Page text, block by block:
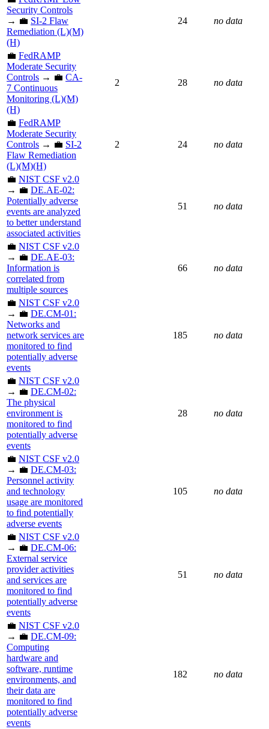
Security Controls
→ 💼 SI-2 Flaw
Remediation (L)(M)
(H)
24 no data
💼 FedRAMP
Moderate Security
Controls → 💼 CA-
7 Continuous
Monitoring (L)(M)
(H)
2 28 no data
💼 FedRAMP
Moderate Security
Controls → 💼 SI-2
Flaw Remediation
(L)(M)(H)
2 24 no data
💼 NIST CSF v2.0
→ 💼 DE.AE-02:
Potentially adverse
events are analyzed
to better understand
associated activities
51 no data
💼 NIST CSF v2.0
→ 💼 DE.AE-03:
Information is
correlated from
multiple sources
66 no data
💼 NIST CSF v2.0
→ 💼 DE.CM-01:
Networks and
network services are
monitored to find
potentially adverse
events
185 no data
💼 NIST CSF v2.0
→ 💼 DE.CM-02:
The physical
environment is
monitored to find
potentially adverse
events
28 no data
💼 NIST CSF v2.0
→ 💼 DE.CM-03:
Personnel activity
and technology
usage are monitored
to find potentially
adverse events
105 no data
💼 NIST CSF v2.0
→ 💼 DE.CM-06:
External service
provider activities
and services are
monitored to find
potentially adverse
events
51 no data
💼 NIST CSF v2.0
→ 💼 DE.CM-09:
Computing
hardware and
software, runtime
environments, and
their data are
monitored to find
potentially adverse
events
182 no data